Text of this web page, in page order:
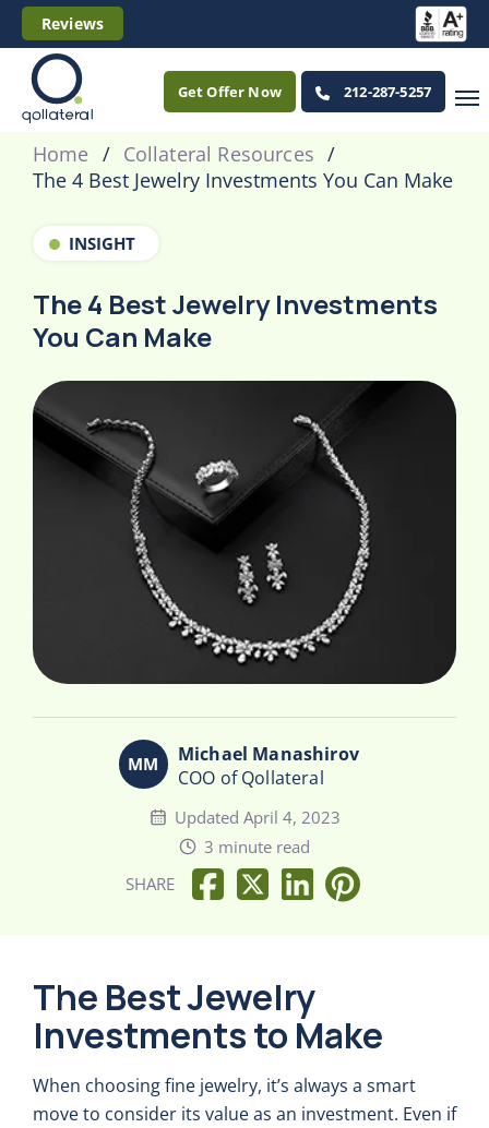
Reviews
Get Offer Now 212-287-5257
Home
Collateral Resources
The 4 Best Jewelry Investments You Can Make
INSIGHT
The 4 Best Jewelry Investments
You Can Make
Michael Manashirov
COO of Qollateral
Updated April 4, 2023
3 minute read
SHARE
The Best Jewelry
Investments to Make
When choosing fine jewelry, it’s always a smart
move to consider its value as an investment. Even if